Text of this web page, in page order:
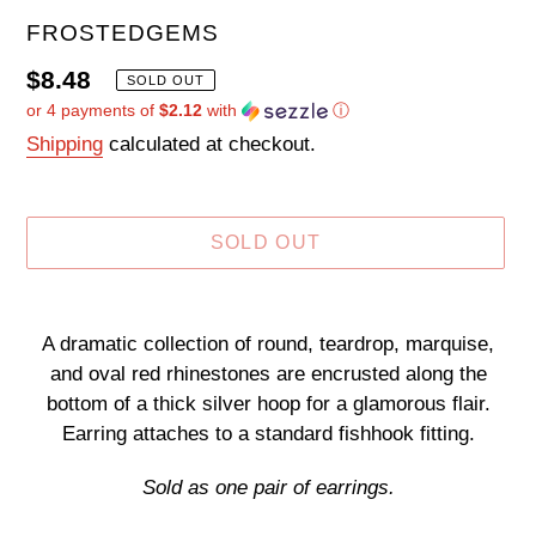
VENDOR
FROSTEDGEMS
Regular
price
$8.48 SOLD OUT
or 4 payments of $2.12 with ⓘ
Shipping calculated at checkout.
SOLD OUT
product
your
A dramatic collection of round, teardrop, marquise,
and oval red rhinestones are encrusted along the
bottom of a thick silver hoop for a glamorous flair.
Earring attaches to a standard fishhook fitting.
Sold as one pair of earrings.